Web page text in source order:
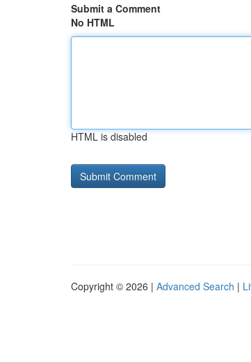
Submit a Comment
No HTML
HTML is disabled
Copyright © 2026 | Advanced Search |